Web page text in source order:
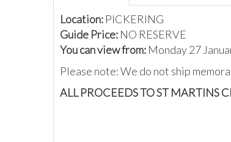
Location: PICKERING
Guide Price: NO RESERVE
You can view from: Monday 27
Please note: We do not ship
ALL PROCEEDS TO ST MARTINS